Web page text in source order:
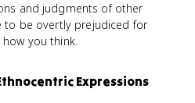
and judgments of other
to be overtly prejudiced for
you think.
Expressions